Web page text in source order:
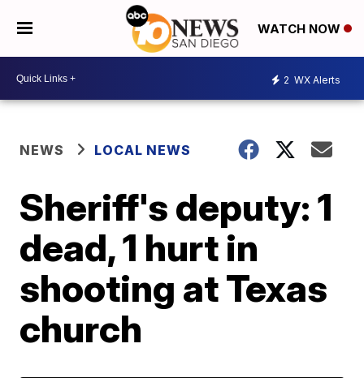
WATCH NOW
2 WX Alerts
NEWS LOCAL NEWS
Sheriff's deputy: 1
dead, 1 hurt in
shooting at Texas
church